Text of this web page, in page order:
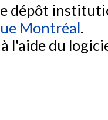
dépôt
Montréal.
l'aide du